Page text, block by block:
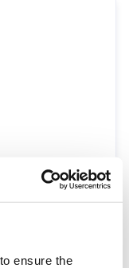
ensure the